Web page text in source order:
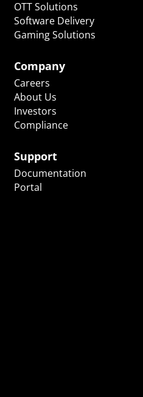
OTT Solutions
Software Delivery
Gaming Solutions
Company
Careers
About Us
Investors
Compliance
Support
Documentation
Portal